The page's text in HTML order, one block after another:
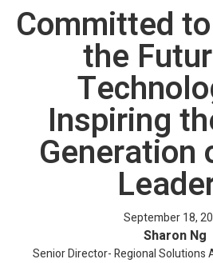
Committed
the
Inspiring
Generation
September 18,
Sharon Ng
Senior Director- Regional Solutions